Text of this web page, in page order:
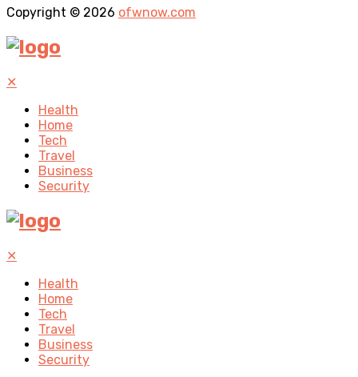
Copyright © 2026 ofwnow.com
✕
Health
Home
Tech
Travel
Business
Security
✕
Health
Home
Tech
Travel
Business
Security